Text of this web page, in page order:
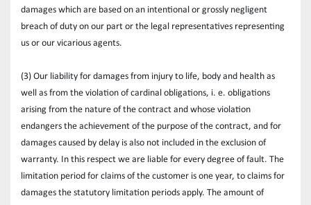
damages which are based on an intentional or grossly negligent
breach of duty on our part or the legal representatives representing
us or our vicarious agents.
(3) Our liability for damages from injury to life, body and health as
well as from the violation of cardinal obligations, i. e. obligations
arising from the nature of the contract and whose violation
endangers the achievement of the purpose of the contract, and for
damages caused by delay is also not included in the exclusion of
warranty. In this respect we are liable for every degree of fault. The
limitation period for claims of the customer is one year, to claims for
damages the statutory limitation periods apply. The amount of